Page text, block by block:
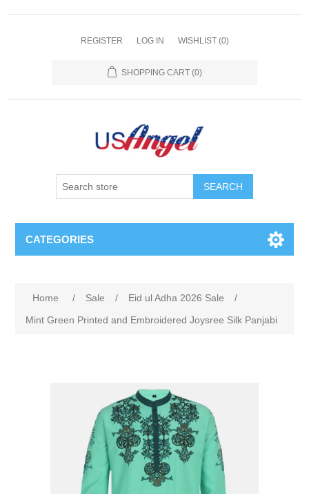
REGISTER LOG IN WISHLIST (0)
SHOPPING CART (0)
SEARCH
CATEGORIES
Home / Sale / Eid ul Adha 2026 Sale
/
Mint Green Printed and Embroidered Joysree Silk Panjabi